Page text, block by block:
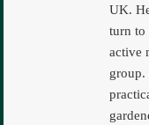
UK.
turn to
active
group.